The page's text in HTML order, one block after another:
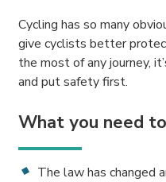
Cycling has so many
give cyclists better
the most of any journey,
and put safety first.
What you need
The law has changed